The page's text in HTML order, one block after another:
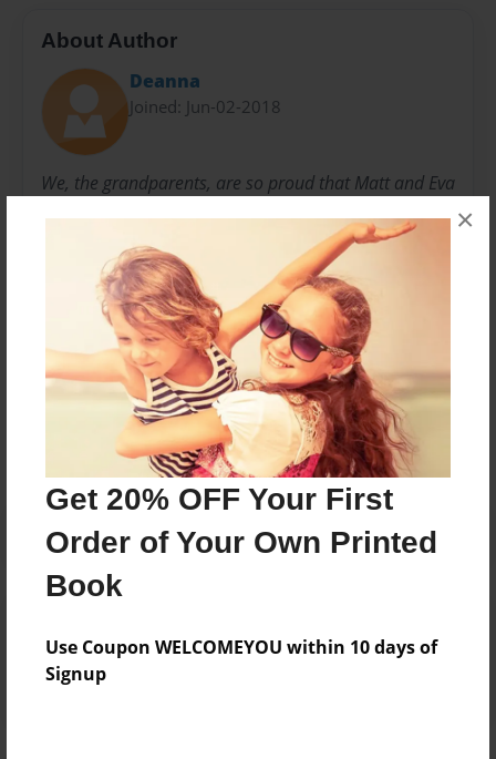
Get 20% OFF Your First
Order of Your Own Printed
Book
Use Coupon WELCOMEYOU within 10 days of
Signup
×
About Author
Deanna
Joined: Jun-02-2018
We, the grandparents, are so proud that Matt and Eva
are becoming parents! We wish them the same fond
memories of raising their child(ren). Thank you to all
the shower participants who worked on the assembly
of this book!
Messages from the Author
No author messages are available for this book.
Log in orcreate an accountto add a comment.